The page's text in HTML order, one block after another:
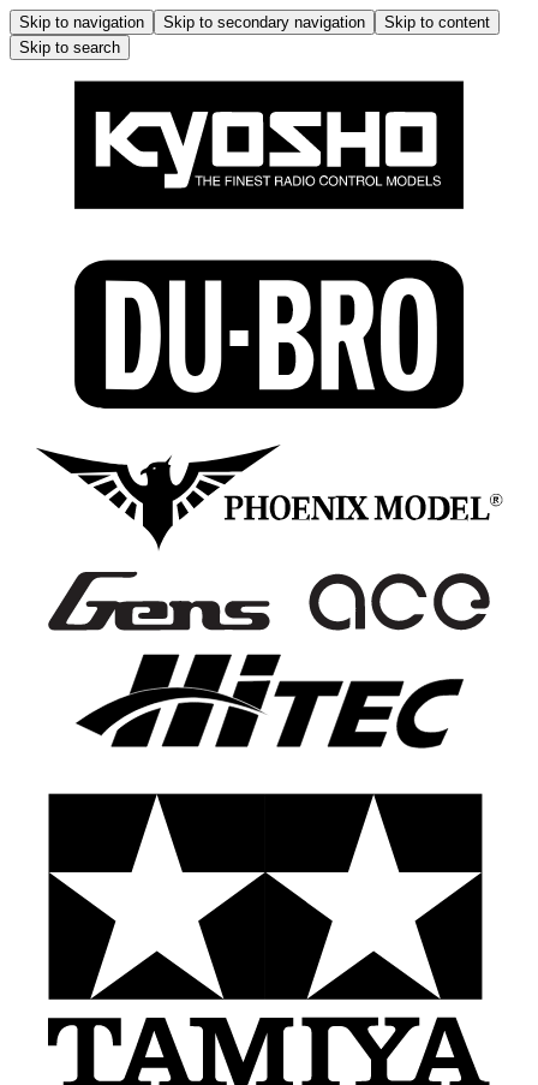
Skip to navigation Skip to secondary navigation
Skip to content
Skip to search